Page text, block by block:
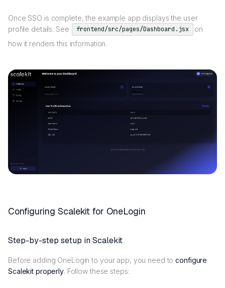
Once SSO is complete, the example app displays the user
profile details. See
frontend/src/pages/Dashboard.jsx
on
how it renders this information.
Configuring Scalekit for OneLogin
Step-by-step setup in Scalekit
Before adding OneLogin to your app, you need toconfigure
Scalekit properly. Follow these steps: